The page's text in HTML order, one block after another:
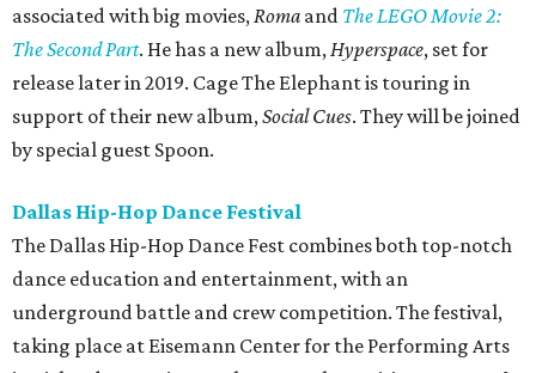
associated with big movies,Roma and The LEGO Movie 2:
The Second Part. He has a new album,Hyperspace, set for
release later in 2019. Cage The Elephant is touring in
support of their new album,Social Cues. They will be joined
by special guest Spoon.
Dallas Hip-Hop Dance Festival
The Dallas Hip-Hop Dance Fest combines both top-notch
dance education and entertainment, with an
underground battle and crew competition. The festival,
taking place at Eisemann Center for the Performing Arts